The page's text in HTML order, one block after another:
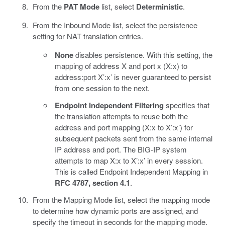
From the PAT Modelist, select Deterministic.
From the Inbound Mode list, select the persistence
setting for NAT translation entries.
Nonedisables persistence. With this setting, the
mapping of address X and port x (X:x) to
address:port X’:x’ is never guaranteed to persist
from one session to the next.
Endpoint Independent Filtering specifies that
the translation attempts to reuse both the
address and port mapping (X:x to X’:x’) for
subsequent packets sent from the same internal
IP address and port. The BIG-IP system
attempts to map X:x to X’:x’ in every session.
This is called Endpoint Independent Mapping in
RFC 4787, section 4.1.
From the Mapping Mode list, select the mapping mode
to determine how dynamic ports are assigned, and
specify the timeout in seconds for the mapping mode.